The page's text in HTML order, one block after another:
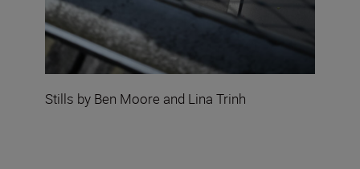
Stills by Ben Moore and Lina Trinh